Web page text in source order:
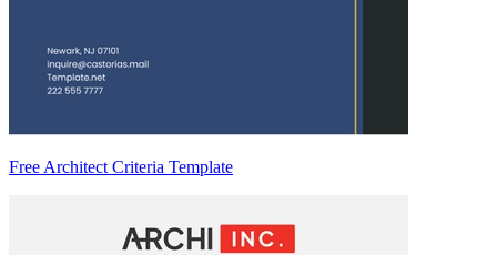
Free Architect Criteria Template